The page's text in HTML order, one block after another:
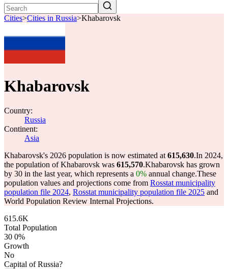
Cities>Cities in Russia>Khabarovsk
Khabarovsk
Country:
Russia
Continent:
Asia
Khabarovsk's 2026 population is now estimated at 615,630.In 2024,
the population of Khabarovsk was 615,570.Khabarovsk has grown
by 30 in the last year, which represents a 0% annual change.These
population values and projections come from Rosstat municipality
population file 2024, Rosstat municipality population file 2025 and
World Population Review Internal Projections.
615.6K
Total Population
30 0%
Growth
No
Capital of Russia?